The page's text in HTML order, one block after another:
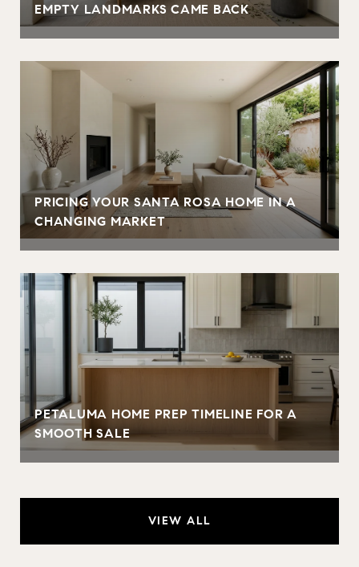
EMPTY LANDMARKS CAME BACK
PRICING YOUR SANTA ROSA HOME IN A
CHANGING MARKET
PETALUMA HOME PREP TIMELINE FOR A
SMOOTH SALE
VIEW ALL